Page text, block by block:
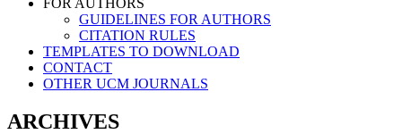
FOR AUTHORS
GUIDELINES FOR AUTHORS
CITATION RULES
TEMPLATES TO DOWNLOAD
CONTACT
OTHER UCM JOURNALS
ARCHIVES